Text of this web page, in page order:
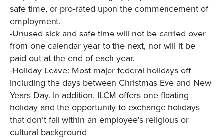
safe time, or pro-rated upon the commencement of
employment.
-Unused sick and safe time will not be carried over
from one calendar year to the next, nor will it be
paid out at the end of each year.
-Holiday Leave: Most major federal holidays off
including the days between Christmas Eve and New
Years Day. In addition, ILCM offers one floating
holiday and the opportunity to exchange holidays
that don’t fall within an employee's religious or
cultural background